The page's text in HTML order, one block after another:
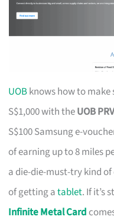
UOBknows how to make
S$1,000 with theUOB
S$100 Samsung e-
of earning up to 8 miles
a die-die-must-try kind
of getting atablet. If it’s
Infinite Metal Card